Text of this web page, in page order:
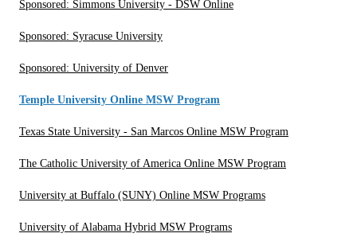
Sponsored: Simmons University - DSW Online
Sponsored: Syracuse University
Sponsored: University of Denver
Temple University Online MSW Program
Texas State University - San Marcos Online MSW Program
The Catholic University of America Online MSW Program
University at Buffalo (SUNY) Online MSW Programs
University of Alabama Hybrid MSW Programs